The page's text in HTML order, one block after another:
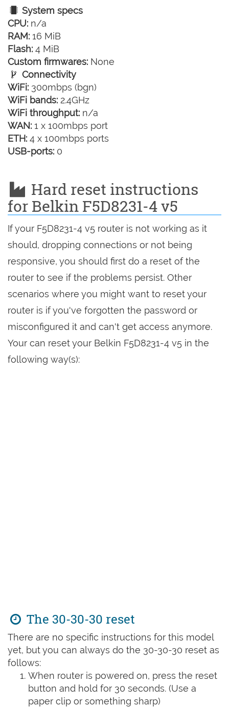
System specs
CPU: n/a
RAM: 16 MiB
Flash: 4 MiB
Custom firmwares: None
Connectivity
WiFi: 300mbps (bgn)
WiFi bands: 2.4GHz
WiFi throughput: n/a
WAN: 1 x 100mbps port
ETH: 4 x 100mbps ports
USB-ports: 0
Hard reset instructions
for Belkin F5D8231-4 v5
If your F5D8231-4 v5 router is not working as it
should, dropping connections or not being
responsive, you should first do a reset of the
router to see if the problems persist. Other
scenarios where you might want to reset your
router is if you've forgotten the password or
misconfigured it and can't get access anymore.
Your can reset your Belkin F5D8231-4 v5 in the
following way(s):
The 30-30-30 reset
There are no specific instructions for this model
yet, but you can always do the 30-30-30 reset as
follows:
When router is powered on, press the reset
button and hold for 30 seconds. (Use a
paper clip or something sharp)